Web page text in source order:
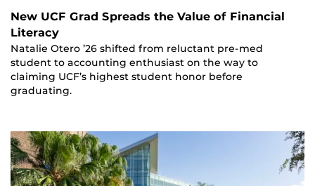
New UCF Grad Spreads the Value of Financial
Literacy
Natalie Otero ’26 shifted from reluctant pre-med
student to accounting enthusiast on the way to
claiming UCF’s highest student honor before
graduating.